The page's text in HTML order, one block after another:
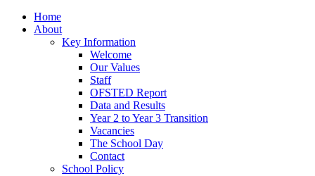
Home
About
Key Information
Welcome
Our Values
Staff
OFSTED Report
Data and Results
Year 2 to Year 3 Transition
Vacancies
The School Day
Contact
School Policy